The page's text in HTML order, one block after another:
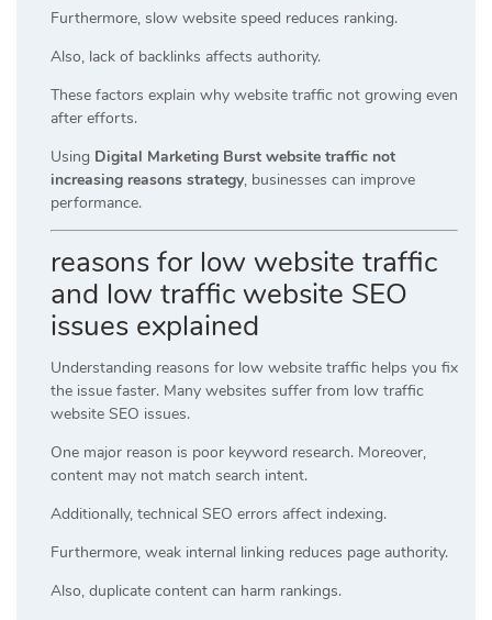
Furthermore, slow website speed reduces ranking.
Also, lack of backlinks affects authority.
These factors explain why website traffic not growing even
after efforts.
Using Digital Marketing Burst website traffic not
increasing reasons strategy, businesses can improve
performance.
reasons for low website traffic
and low traffic website SEO
issues explained
Understanding reasons for low website traffic helps you fix
the issue faster. Many websites suffer from low traffic
website SEO issues.
One major reason is poor keyword research. Moreover,
content may not match search intent.
Additionally, technical SEO errors affect indexing.
Furthermore, weak internal linking reduces page authority.
Also, duplicate content can harm rankings.